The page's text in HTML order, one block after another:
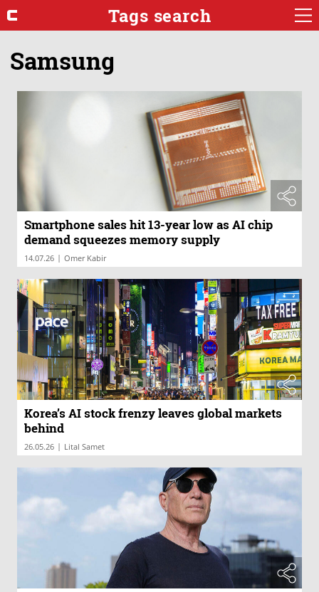
Tags search
Samsung
Smartphone sales hit 13-year low as AI chip
demand squeezes memory supply
14.07.26 | Omer Kabir
Korea’s AI stock frenzy leaves global markets
behind
26.05.26 | Lital Samet